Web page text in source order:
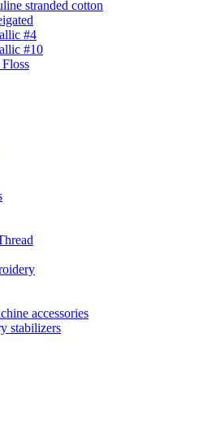
stranded cotton
#4
#10
accessories
stabilizers